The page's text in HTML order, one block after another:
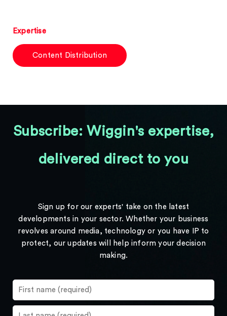
Expertise
Content Distribution
Subscribe: Wiggin's expertise,
delivered direct to you
Sign up for our experts' take on the latest
developments in your sector. Whether your business
revolves around media, technology or you have IP to
protect, our updates will help inform your decision
making.